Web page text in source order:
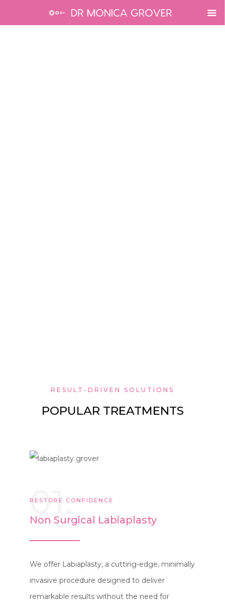
RESULT-DRIVEN SOLUTIONS
POPULAR TREATMENTS
Non Surgical Labiaplasty
01.
RESTORE CONFIDENCE
We offer Labiaplasty, a cutting-edge, minimally
invasive procedure designed to deliver
remarkable results without the need for